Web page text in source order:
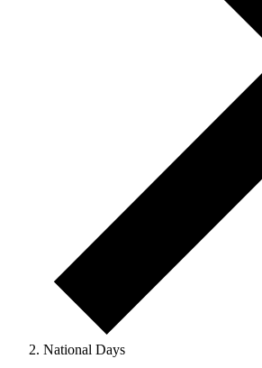
National Days